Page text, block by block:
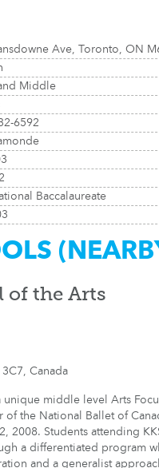
Ave, Toronto, ON
Middle
6592
Baccalaureate
of the Arts
Canada
unique middle level Arts
the National Ballet of
2008. Students attending
a differentiated program
and a generalist